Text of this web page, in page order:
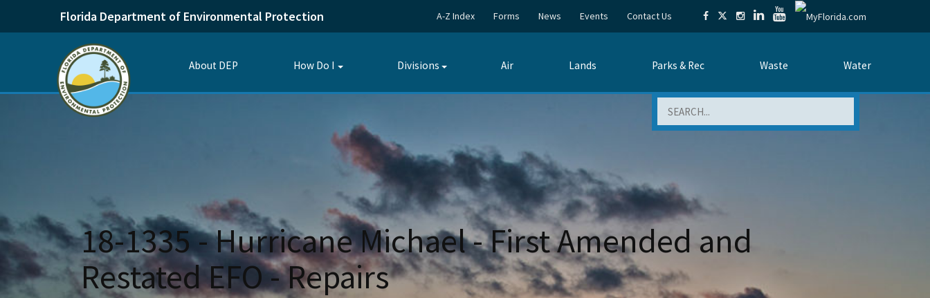
Florida Department of Environmental Protection A-Z Index Forms News Events Contact Us
About DEP How Do I
Toggle
Divisions
Toggle
Air Lands Parks & Rec Waste Water
18-1335 - Hurricane Michael - First Amended and
Restated EFO - Repairs